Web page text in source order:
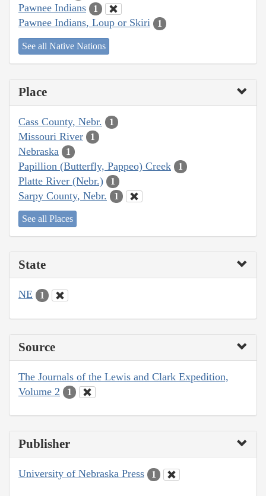
Pawnee Indians 1
Pawnee Indians, Loup or Skiri 1
See all Native Nations
Place
Cass County, Nebr. 1
Missouri River 1
Nebraska 1
Papillion (Butterfly, Pappeo) Creek 1
Platte River (Nebr.) 1
Sarpy County, Nebr. 1
See all Places
State
NE 1
Source
The Journals of the Lewis and Clark Expedition,
Volume 2
1
Publisher
University of Nebraska Press 1